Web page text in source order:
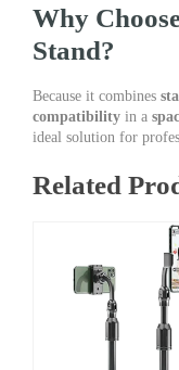
Why
Stand?
Because it combines
compatibility in a
ideal solution for
Related